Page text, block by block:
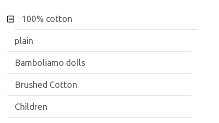
100% cotton
plain
Bamboliamo dolls
Brushed Cotton
Children